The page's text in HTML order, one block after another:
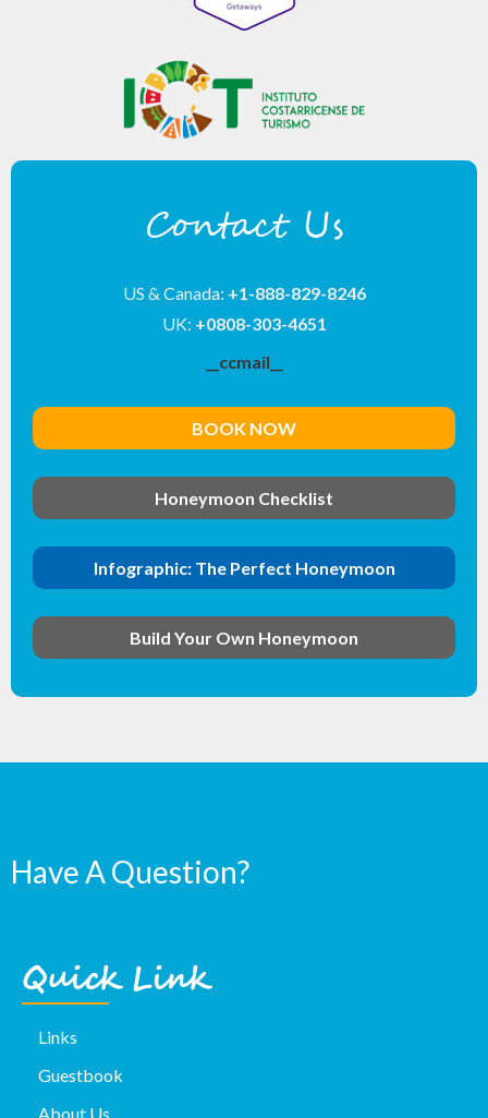
Contact Us
US & Canada: +1-888-829-8246
UK: +0808-303-4651
__ccmail__
BOOK NOW
Honeymoon Checklist
Infographic: The Perfect Honeymoon
Build Your Own Honeymoon
Have A Question?
Quick Link
Links
Guestbook
About Us